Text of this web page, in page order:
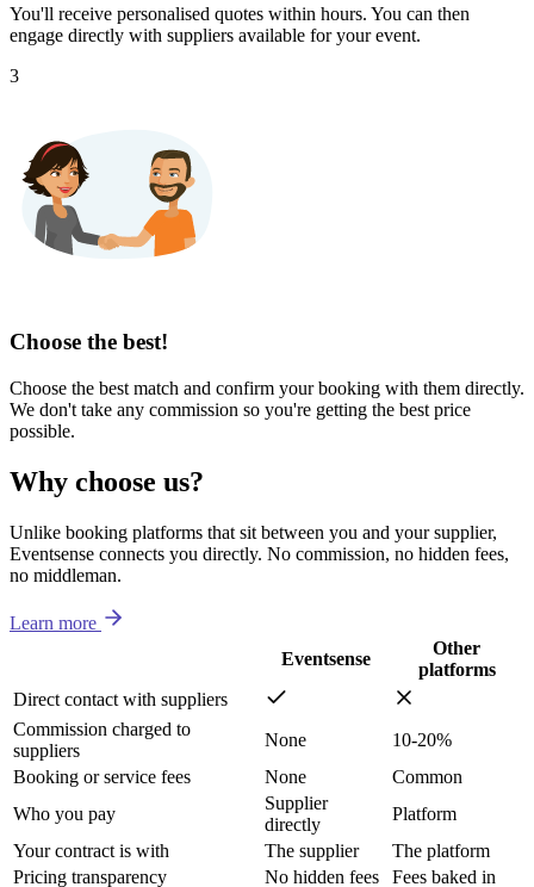
You'll receive personalised quotes within hours. You can then
engage directly with suppliers available for your event.
3
Choose the best!
Choose the best match and confirm your booking with them directly.
We don't take any commission so you're getting the best price
possible.
Why choose us?
Unlike booking platforms that sit between you and your supplier,
Eventsense connects you directly. No commission, no hidden fees,
no middleman.
Learn more
Eventsense
Other
platforms
Direct contact with suppliers
Commission charged to
suppliers
None
10-20%
Booking or service fees
None
Common
Who you pay
Supplier
directly
Platform
Your contract is with
The supplier
The platform
Pricing transparency
No hidden fees Fees baked in